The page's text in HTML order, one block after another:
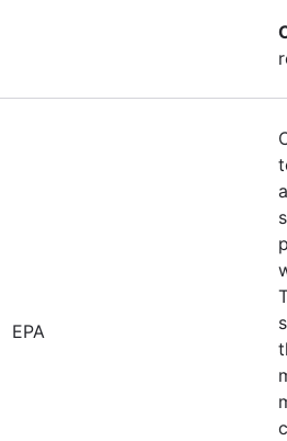
EPA